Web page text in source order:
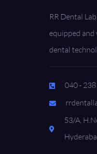
RR Dental
equipped and
dental
040 -
53/A,